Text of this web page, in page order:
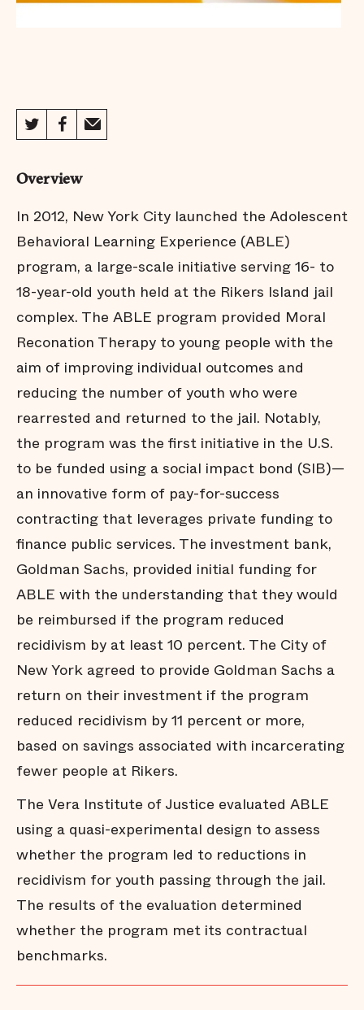
Overview
In 2012, New York City launched the Adolescent
Behavioral Learning Experience (ABLE)
program, a large-scale initiative serving 16- to
18-year-old youth held at the Rikers Island jail
complex. The ABLE program provided Moral
Reconation Therapy to young people with the
aim of improving individual outcomes and
reducing the number of youth who were
rearrested and returned to the jail. Notably,
the program was the first initiative in the U.S.
to be funded using a social impact bond (SIB)—
an innovative form of pay-for-success
contracting that leverages private funding to
finance public services. The investment bank,
Goldman Sachs, provided initial funding for
ABLE with the understanding that they would
be reimbursed if the program reduced
recidivism by at least 10 percent. The City of
New York agreed to provide Goldman Sachs a
return on their investment if the program
reduced recidivism by 11 percent or more,
based on savings associated with incarcerating
fewer people at Rikers.
The Vera Institute of Justice evaluated ABLE
using a quasi-experimental design to assess
whether the program led to reductions in
recidivism for youth passing through the jail.
The results of the evaluation determined
whether the program met its contractual
benchmarks.